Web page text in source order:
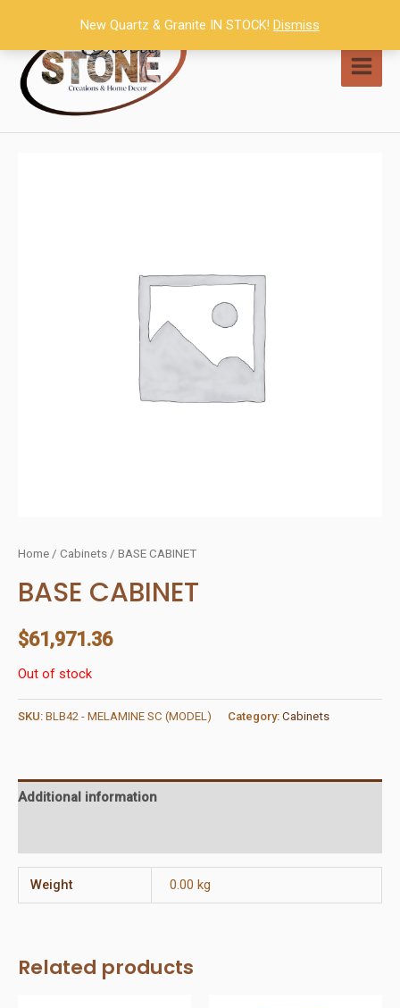
content
Home / Cabinets / BASE CABINET
BASE CABINET
$61,971.36
Out of stock
SKU: BLB42 - MELAMINE SC (MODEL) Category: Cabinets
Additional information
Weight 0.00 kg
Related products
New Quartz & Granite IN STOCK! Dismiss